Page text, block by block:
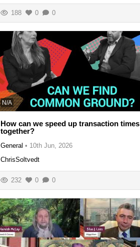
188 0 0
N/A
How can we speed up transaction times
together?
General • 10th Jun, 2026
ChrisSoltvedt
232 0 0